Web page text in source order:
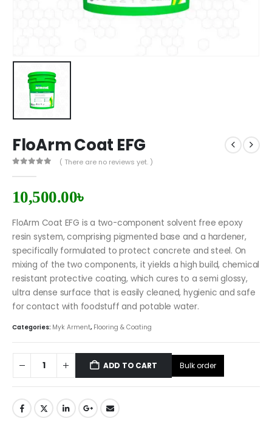
FloArm Coat EFG
( There are no reviews yet. )
10,500.00৳
FloArm Coat EFG is a two-component solvent free epoxy
resin system, comprising pigmented base and a hardener,
specifically formulated to protect concrete and steel. On
mixing of the two components, it yields a high build, chemical
resistant protective coating, which cures to a semi glossy,
ultra dense surface that is easily cleaned, hygienic and safe
for contact with foodstuff and potable water.
Categories: Myk Arment, Flooring & Coating
ADD TO CART Bulk order